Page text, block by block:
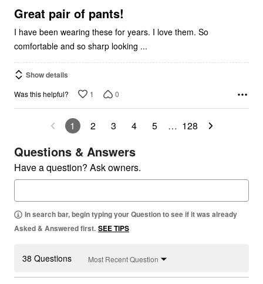
5
Great pair of pants!
I have been wearing these for years. I love them. So
comfortable and so sharp looking ...
Show details
Was this helpful? 1 0
1 2 3 4 5 … 128
Questions & Answers
Have a question? Ask owners.
In search bar, begin typing your Question to see if it was already
Asked & Answered first. SEE TIPS
38 Questions Most Recent Question